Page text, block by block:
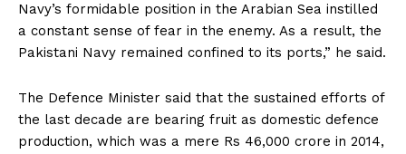
Navy’s formidable position in the Arabian Sea instilled
a constant sense of fear in the enemy. As a result, the
Pakistani Navy remained confined to its ports,” he said.
The Defence Minister said that the sustained efforts of
the last decade are bearing fruit as domestic defence
production, which was a mere Rs 46,000 crore in 2014,